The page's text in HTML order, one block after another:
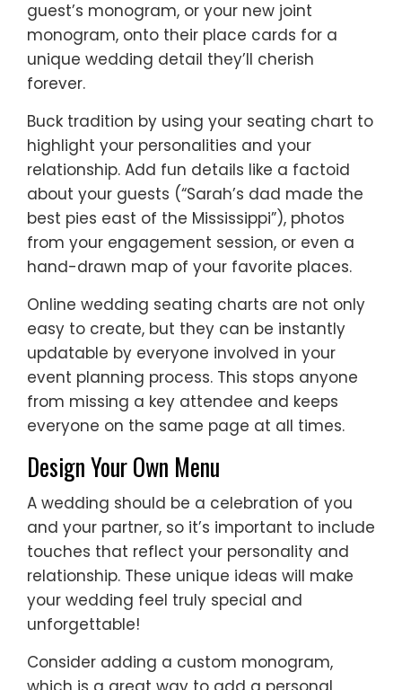
guest’s monogram, or your new joint
monogram, onto their place cards for a
unique wedding detail they’ll cherish
forever.
Buck tradition by using your seating chart to
highlight your personalities and your
relationship. Add fun details like a factoid
about your guests (“Sarah’s dad made the
best pies east of the Mississippi”), photos
from your engagement session, or even a
hand-drawn map of your favorite places.
Online wedding seating charts are not only
easy to create, but they can be instantly
updatable by everyone involved in your
event planning process. This stops anyone
from missing a key attendee and keeps
everyone on the same page at all times.
Design Your Own Menu
A wedding should be a celebration of you
and your partner, so it’s important to include
touches that reflect your personality and
relationship. These unique ideas will make
your wedding feel truly special and
unforgettable!
Consider adding a custom monogram,